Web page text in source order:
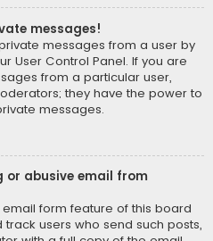
messages!
messages from a user by
User Control Panel. If you are
from a particular user,
they have the power to
messages.
or abusive email from
form feature of this board
users who send such posts,